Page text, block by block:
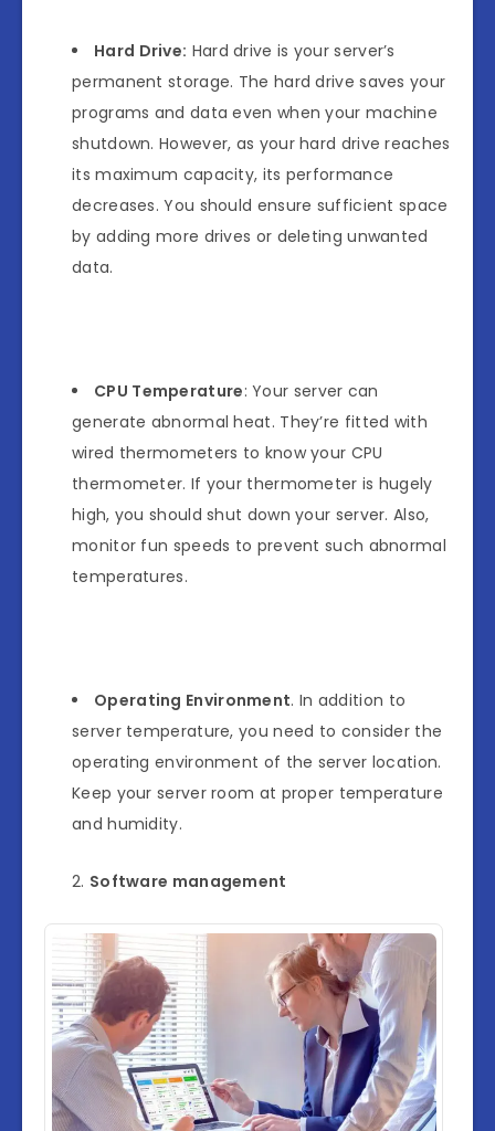
Hard Drive: Hard drive is your server’s
permanent storage. The hard drive saves your
programs and data even when your machine
shutdown. However, as your hard drive reaches
its maximum capacity, its performance
decreases. You should ensure sufficient space
by adding more drives or deleting unwanted
data.
CPU Temperature: Your server can
generate abnormal heat. They’re fitted with
wired thermometers to know your CPU
thermometer. If your thermometer is hugely
high, you should shut down your server. Also,
monitor fun speeds to prevent such abnormal
temperatures.
Operating Environment. In addition to
server temperature, you need to consider the
operating environment of the server location.
Keep your server room at proper temperature
and humidity.
Software management